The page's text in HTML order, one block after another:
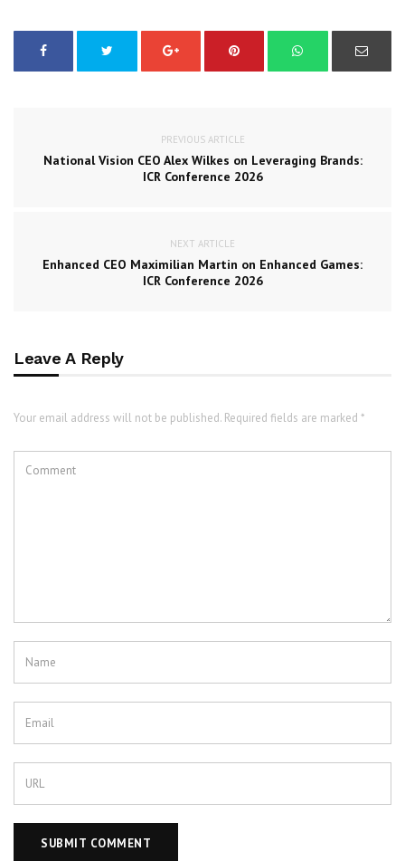
PREVIOUS ARTICLE
National Vision CEO Alex Wilkes on Leveraging Brands:
ICR Conference 2026
NEXT ARTICLE
Enhanced CEO Maximilian Martin on Enhanced Games:
ICR Conference 2026
Leave A Reply
Your email address will not be published. Required fields are marked *